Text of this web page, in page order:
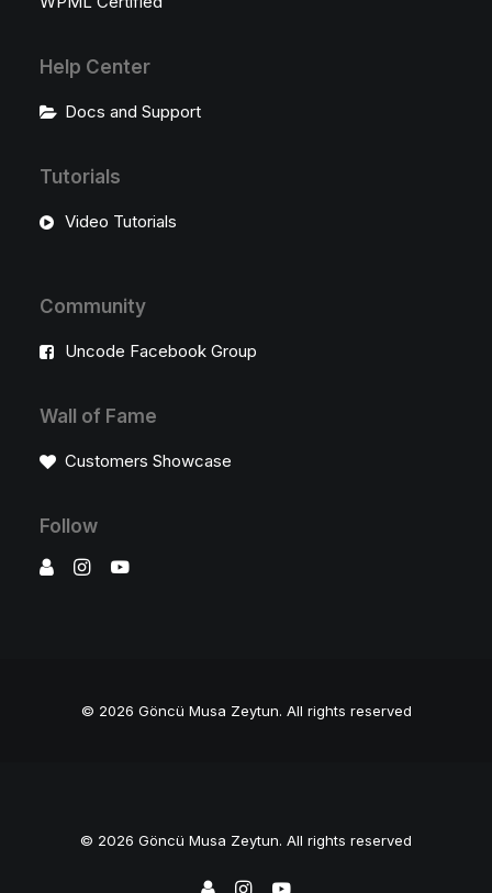
Help Center
Docs and Support
Tutorials
Video Tutorials
Community
Uncode Facebook Group
Wall of Fame
Customers Showcase
Follow
© 2026 Göncü Musa Zeytun. All rights reserved
© 2026 Göncü Musa Zeytun. All rights reserved